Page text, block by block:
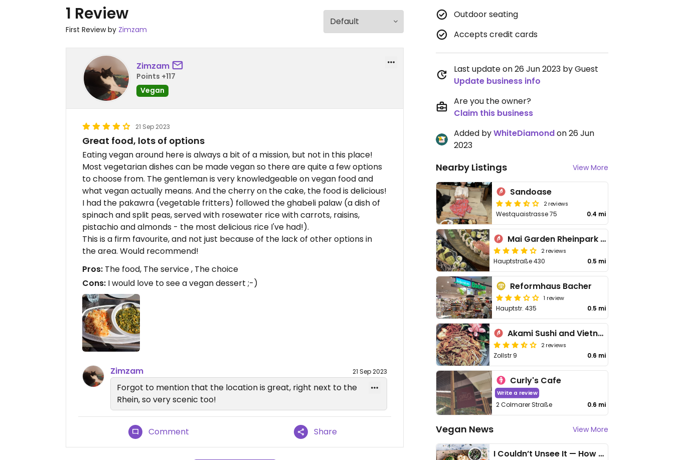
1 Review
First Review by Zimzam
Zimzam
Points +117
Vegan
21 Sep 2023
Great food, lots of options
Eating vegan around here is always a bit of a mission, but not in this place!
Most vegetarian dishes can be made vegan so there are quite a few options
to choose from. The gentleman is very knowledgeable on vegan food and
what vegan actually means. And the cherry on the cake, the food is delicious!
I had the pakawra (vegetable fritters) followed the ghabeli palaw (a dish of
spinach and split peas, served with rosewater rice with carrots, raisins,
pistachio and almonds - the most delicious rice I've had!).
This is a firm favourite, and not just because of the lack of other options in
the area. Would recommend!
Pros: The food, The service , The choice
Cons: I would love to see a vegan dessert ;-)
Zimzam 21 Sep 2023
Forgot to mention that the location is great, right next to the
Rhein, so very scenic too!
Comment Share
Outdoor seating
Accepts credit cards
Last update on 26 Jun 2023 by Guest
Update business info
Are you the owner?
Claim this business
Added byWhiteDiamondon 26 Jun
2023
Nearby Listings View More
Sandoase
2 reviews
Westquaistrasse 75 0.4 mi
Mai Garden Rheinpark Restaurant
2 reviews
Hauptstraße 430 0.5 mi
Reformhaus Bacher
1 review
Hauptstr. 435 0.5 mi
Akami Sushi and Vietnamese Cuisine
2 reviews
Zollstr 9 0.6 mi
Curly's Cafe
Write a review
2 Colmarer Straße 0.6 mi
Vegan News View More
I Couldn’t Unsee It — How Thailand Turned My Beliefs Into Action⁠